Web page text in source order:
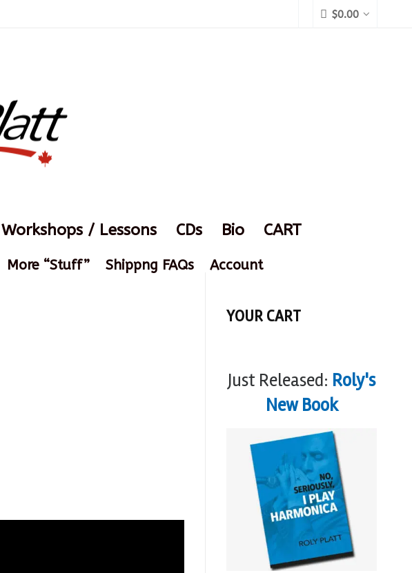
$0.00
Workshops / Lessons CDs Bio CART
More “Stuff” Shippng FAQs Account
YOUR CART
Just Released: Roly's
New Book